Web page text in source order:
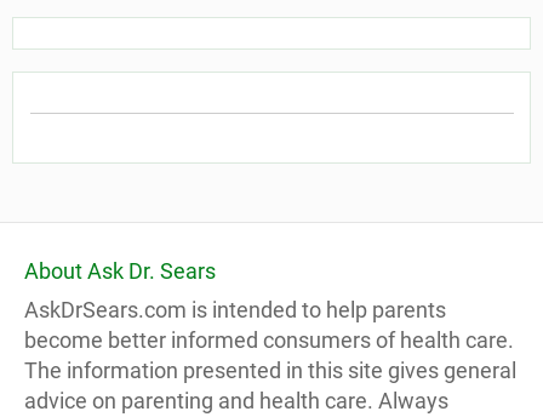
About Ask Dr. Sears
AskDrSears.com is intended to help parents
become better informed consumers of health care.
The information presented in this site gives general
advice on parenting and health care. Always